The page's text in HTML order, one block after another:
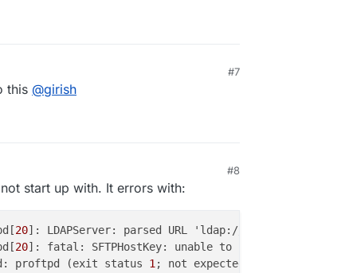
#7
this @girish
#8
start up with. It errors with:
20]: LDAPServer: parsed URL 'ldap://
20]: fatal: SFTPHostKey: unable to use '/etc/ssh/
proftpd (exit status 1